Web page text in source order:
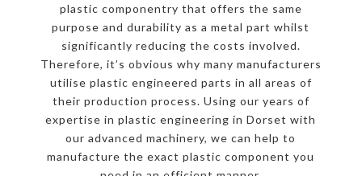
plastic componentry that offers the same
purpose and durability as a metal part whilst
significantly reducing the costs involved.
Therefore, it’s obvious why many manufacturers
utilise plastic engineered parts in all areas of
their production process. Using our years of
expertise in plastic engineering in Dorset with
our advanced machinery, we can help to
manufacture the exact plastic component you